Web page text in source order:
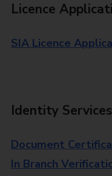
Licence
SIA Licence
Identity Services
Document
In Branch